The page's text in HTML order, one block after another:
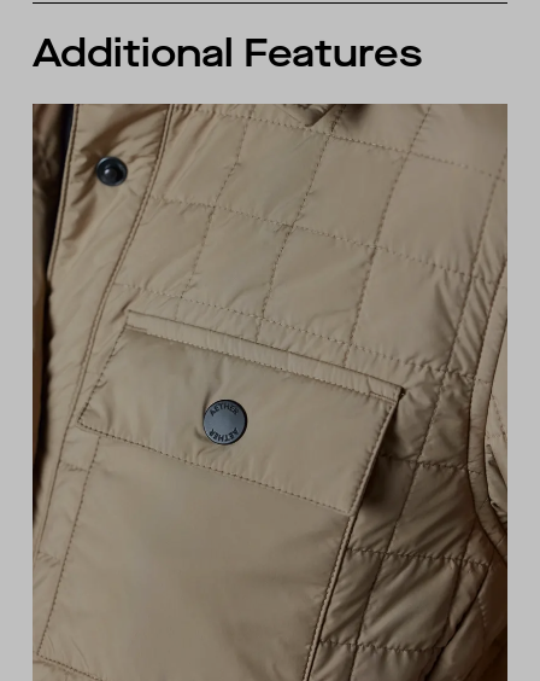
Additional Features